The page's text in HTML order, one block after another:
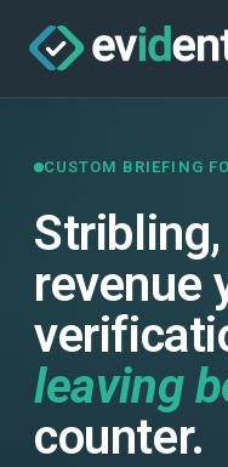
CUSTOM BRIEFING
Stribling,
revenue
leaving
counter.